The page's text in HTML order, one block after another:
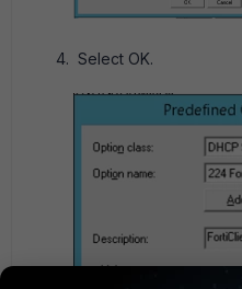
Select OK.